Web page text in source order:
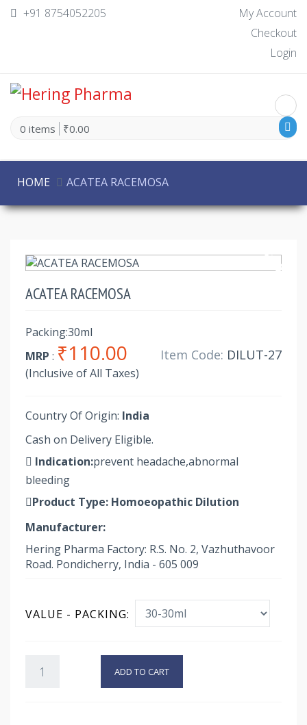
+91 8754052205
My Account
Checkout
Login
0 items ₹0.00
HOME ACATEA RACEMOSA
ACATEA RACEMOSA
Packing:30ml
MRP : ₹110.00
(Inclusive of All Taxes)
Item Code: DILUT-27
Country Of Origin: India
Cash on Delivery Eligible.
Indication:prevent headache,abnormal
bleeding
Product Type: Homoeopathic Dilution
Manufacturer:
Hering Pharma Factory: R.S. No. 2, Vazhuthavoor
Road. Pondicherry, India - 605 009
VALUE - PACKING:
ADD TO CART
30% Off